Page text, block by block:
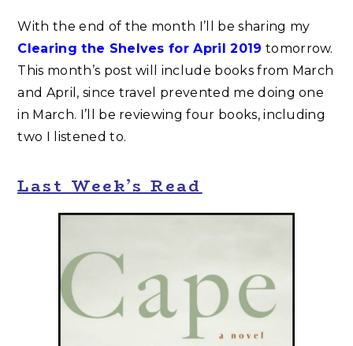
With the end of the month I’ll be sharing my
Clearing the Shelves for April 2019 tomorrow.
This month’s post will include books from March
and April, since travel prevented me doing one
in March. I’ll be reviewing four books, including
two I listened to.
Last Week’s Read